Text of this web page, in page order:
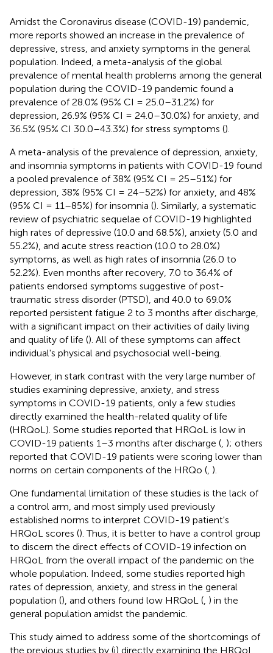
Amidst the Coronavirus disease (COVID-19) pandemic,
more reports showed an increase in the prevalence of
depressive, stress, and anxiety symptoms in the general
population. Indeed, a meta-analysis of the global
prevalence of mental health problems among the general
population during the COVID-19 pandemic found a
prevalence of 28.0% (95% CI = 25.0–31.2%) for
depression, 26.9% (95% CI = 24.0–30.0%) for anxiety, and
36.5% (95% CI 30.0–43.3%) for stress symptoms ().
A meta-analysis of the prevalence of depression, anxiety,
and insomnia symptoms in patients with COVID-19 found
a pooled prevalence of 38% (95% CI = 25–51%) for
depression, 38% (95% CI = 24–52%) for anxiety, and 48%
(95% CI = 11–85%) for insomnia (). Similarly, a systematic
review of psychiatric sequelae of COVID-19 highlighted
high rates of depressive (10.0 and 68.5%), anxiety (5.0 and
55.2%), and acute stress reaction (10.0 to 28.0%)
symptoms, as well as high rates of insomnia (26.0 to
52.2%). Even months after recovery, 7.0 to 36.4% of
patients endorsed symptoms suggestive of post-
traumatic stress disorder (PTSD), and 40.0 to 69.0%
reported persistent fatigue 2 to 3 months after discharge,
with a significant impact on their activities of daily living
and quality of life (). All of these symptoms can affect
individual's physical and psychosocial well-being.
However, in stark contrast with the very large number of
studies examining depressive, anxiety, and stress
symptoms in COVID-19 patients, only a few studies
directly examined the health-related quality of life
(HRQoL). Some studies reported that HRQoL is low in
COVID-19 patients 1–3 months after discharge ( ); others
reported that COVID-19 patients were scoring lower than
norms on certain components of the HRQo ( ).
One fundamental limitation of these studies is the lack of
a control arm, and most simply used previously
established norms to interpret COVID-19 patient's
HRQoL scores (). Thus, it is better to have a control group
to discern the direct effects of COVID-19 infection on
HRQoL from the overall impact of the pandemic on the
whole population. Indeed, some studies reported high
rates of depression, anxiety, and stress in the general
population (), and others found low HRQoL ( ) in the
general population amidst the pandemic.
This study aimed to address some of the shortcomings of
the previous studies by (i) directly examining the HRQoL